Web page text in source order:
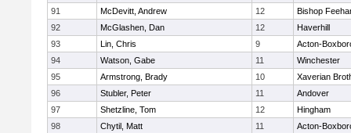
91
McDevitt, Andrew 12
Bishop
92
McGlashen, Dan 12
Haverhill
93
Lin, Chris 9
Acton-
94
Watson, Gabe 11
Winchester
95
Armstrong, Brady 10
Xaverian
96
Stubler, Peter 11
Andover
97
Shetzline, Tom 12
Hingham
98
Chytil, Matt 11
Acton-